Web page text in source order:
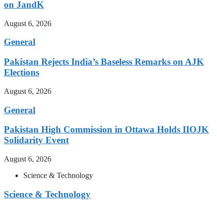
on JandK
August 6, 2026
General
Pakistan Rejects India’s Baseless Remarks on AJK
Elections
August 6, 2026
General
Pakistan High Commission in Ottawa Holds IIOJK
Solidarity Event
August 6, 2026
Science & Technology
Science & Technology